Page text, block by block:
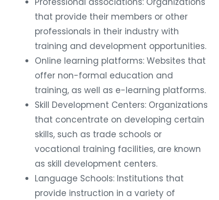
that provide their members or other
professionals in their industry with
training and development opportunities.
Online learning platforms: Websites that
offer non-formal education and
training, as well as e-learning platforms.
Skill Development Centers: Organizations
that concentrate on developing certain
skills, such as trade schools or
vocational training facilities, are known
as skill development centers.
Language Schools: Institutions that
provide instruction in a variety of